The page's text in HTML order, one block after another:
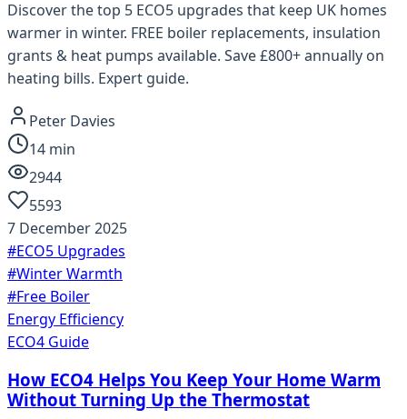
Discover the top 5 ECO5 upgrades that keep UK homes
warmer in winter. FREE boiler replacements, insulation
grants & heat pumps available. Save £800+ annually on
heating bills. Expert guide.
Peter Davies
14 min
2944
5593
7 December 2025
#ECO5 Upgrades
#Winter Warmth
#Free Boiler
Energy Efficiency
ECO4 Guide
How ECO4 Helps You Keep Your Home Warm
Without Turning Up the Thermostat